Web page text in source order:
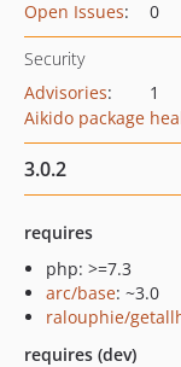
Open Issues: 0
Security
Advisories:
1
Aikido package
3.0.2
requires
php: >=7.3
arc/base: ~3.0
ralouphie/
requires (dev)